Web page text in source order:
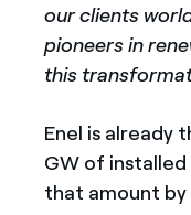
our clients
pioneers in
this
Enel is already
GW of
that amount